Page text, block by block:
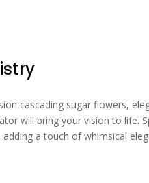
cascading sugar flowers,
will bring your vision to life.
adding a touch of whimsical